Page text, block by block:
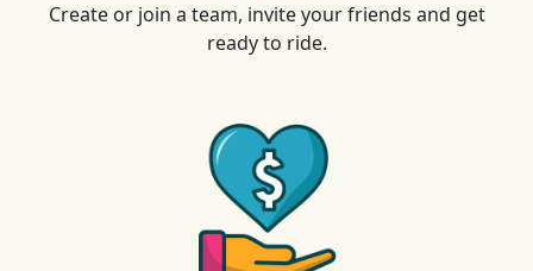
Create or join a team, invite your friends and get
ready to ride.